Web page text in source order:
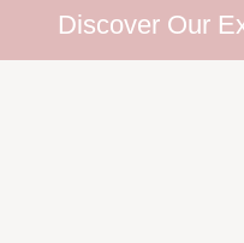
Discover Our